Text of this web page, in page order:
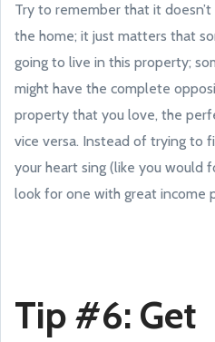
Try to remember that it
the home; it just matters that
going to live in this property;
might have the complete
property that you love, the
vice versa. Instead of trying to
your heart sing (like you would
look for one with great income
Tip #6: Get